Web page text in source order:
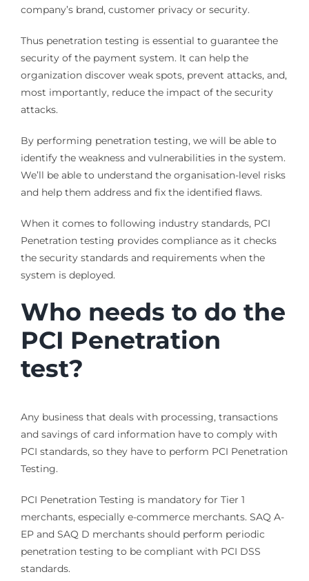
company’s brand, customer privacy or security.
Thus penetration testing is essential to guarantee the
security of the payment system. It can help the
organization discover weak spots, prevent attacks, and,
most importantly, reduce the impact of the security
attacks.
By performing penetration testing, we will be able to
identify the weakness and vulnerabilities in the system.
We’ll be able to understand the organisation-level risks
and help them address and fix the identified flaws.
When it comes to following industry standards, PCI
Penetration testing provides compliance as it checks
the security standards and requirements when the
system is deployed.
Who needs to do the
PCI Penetration
test?
Any business that deals with processing, transactions
and savings of card information have to comply with
PCI standards, so they have to perform PCI Penetration
Testing.
PCI Penetration Testing is mandatory for Tier 1
merchants, especially e-commerce merchants. SAQ A-
EP and SAQ D merchants should perform periodic
penetration testing to be compliant with PCI DSS
standards.